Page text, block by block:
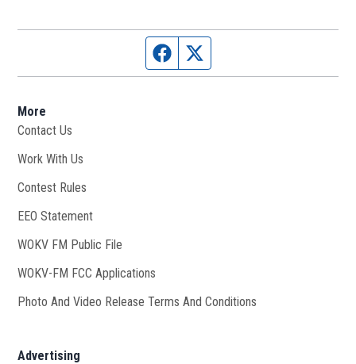
Facebook page
More
Contact Us
Work With Us
Contest Rules
EEO Statement
WOKV FM Public File
WOKV-FM FCC Applications
Photo And Video Release Terms And Conditions
Advertising